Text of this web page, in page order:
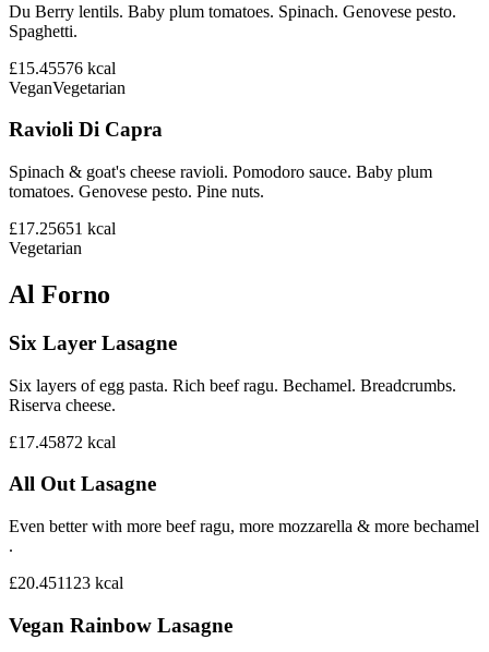
Du Berry lentils. Baby plum tomatoes. Spinach. Genovese pesto.
Spaghetti.
£15.45576 kcal
VeganVegetarian
Ravioli Di Capra
Spinach & goat's cheese ravioli. Pomodoro sauce. Baby plum
tomatoes. Genovese pesto. Pine nuts.
£17.25651 kcal
Vegetarian
Al Forno
Six Layer Lasagne
Six layers of egg pasta. Rich beef ragu. Bechamel. Breadcrumbs.
Riserva cheese.
£17.45872 kcal
All Out Lasagne
Even better with more beef ragu, more mozzarella & more bechamel
.
£20.451123 kcal
Vegan Rainbow Lasagne